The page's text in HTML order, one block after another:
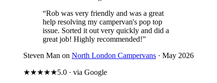
“Rob was very friendly and was a great
help resolving my campervan's pop top
issue. Sorted it out very quickly and did a
great job! Highly recommended!”
Steven Man on North London Campervans · May 2026
★★★★★5.0 · via Google